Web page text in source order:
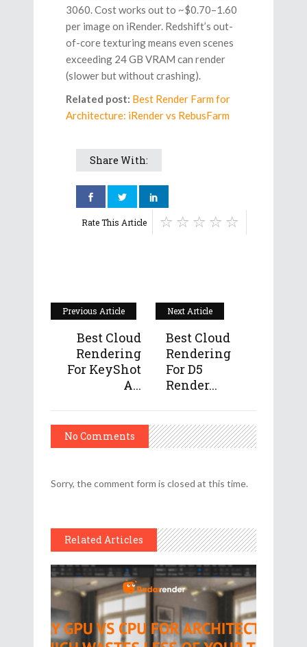
3060. Cost works out to ~$0.70–1.60
per image on iRender. Redshift’s out-
of-core texturing means even scenes
exceeding 24 GB VRAM can render
(slower but without crashing).
Related post: Best Render Farm for
Architecture: iRender vs RebusFarm
Share With:
Rate This Article
Previous Article
Best Cloud
Rendering
For KeyShot
A...
Next Article
Best Cloud
Rendering
For D5
Render...
No Comments
Sorry, the comment form is closed at this time.
Related Articles